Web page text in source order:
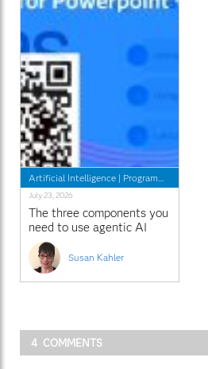
Artificial Intelligence | Programming Tips
July 23, 2026
The three components you
need to use agentic AI
with SAS
Susan Kahler
4 COMMENTS